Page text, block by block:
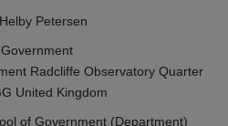
Petersen
Radcliffe Observatory Quarter
United Kingdom
of Government (Department)